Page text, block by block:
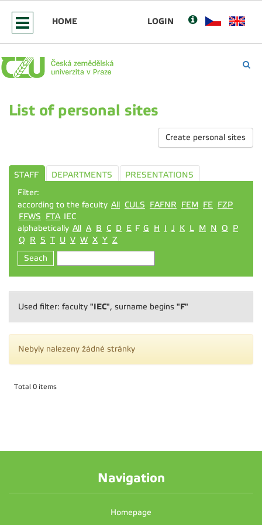
HOME LOGIN
List of personal sites
Create personal sites
STAFF DEPARTMENTS
PRESENTATIONS
Filter:
according to the faculty All CULS FAFNR FEM FE FZP
FFWS
FTA IEC
alphabetically All A B C D E F G H I J K L M N O
P
Q
R S T U V W X Y Z
Seach
Used filter: faculty "IEC", surname begins "F"
Nebyly nalezeny žádné stránky
Total 0 items
Navigation
Homepage